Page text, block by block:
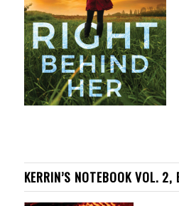
KERRIN’S NOTEBOOK VOL.